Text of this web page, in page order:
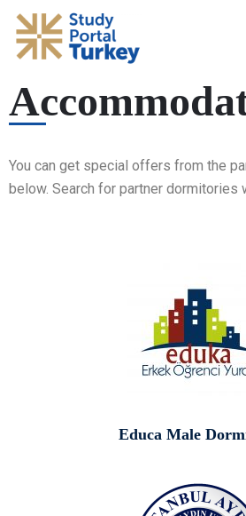
You can get special offers from the
below. Search for partner dormitories
Educa Male